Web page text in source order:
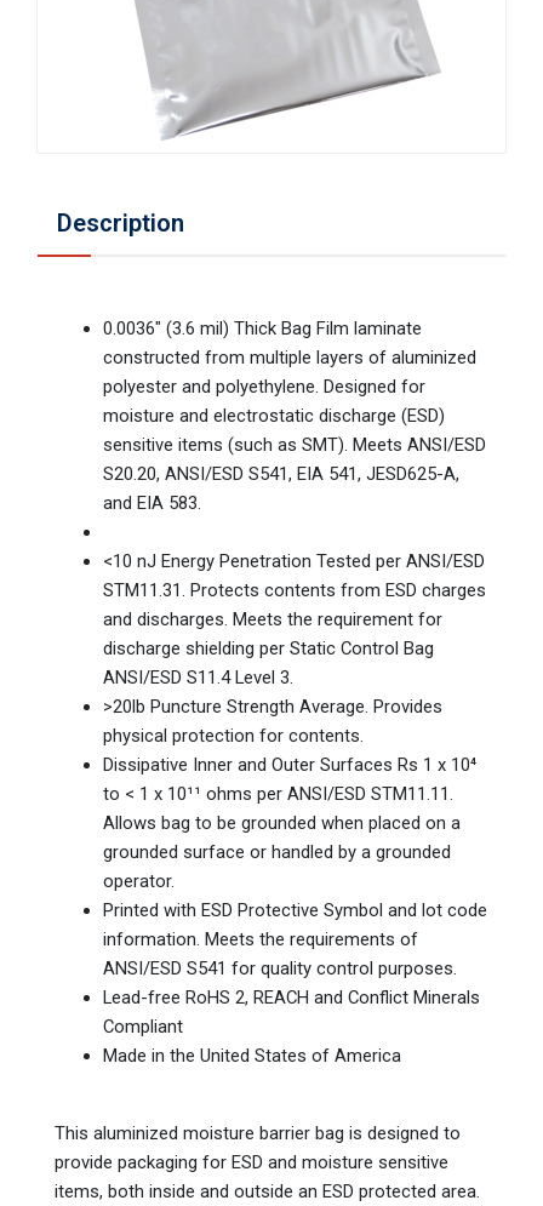
Description
0.0036" (3.6 mil) Thick Bag Film laminate
constructed from multiple layers of aluminized
polyester and polyethylene. Designed for
moisture and electrostatic discharge (ESD)
sensitive items (such as SMT). Meets ANSI/ESD
S20.20, ANSI/ESD S541, EIA 541, JESD625-A,
and EIA 583.
<10 nJ Energy Penetration Tested per ANSI/ESD
STM11.31. Protects contents from ESD charges
and discharges. Meets the requirement for
discharge shielding per Static Control Bag
ANSI/ESD S11.4 Level 3.
>20lb Puncture Strength Average. Provides
physical protection for contents.
Dissipative Inner and Outer Surfaces Rs 1 x 10⁴
to < 1 x 10¹¹ ohms per ANSI/ESD STM11.11.
Allows bag to be grounded when placed on a
grounded surface or handled by a grounded
operator.
Printed with ESD Protective Symbol and lot code
information. Meets the requirements of
ANSI/ESD S541 for quality control purposes.
Lead-free RoHS 2, REACH and Conflict Minerals
Compliant
Made in the United States of America
This aluminized moisture barrier bag is designed to
provide packaging for ESD and moisture sensitive
items, both inside and outside an ESD protected area.